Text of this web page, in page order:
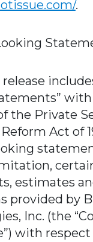
.
the Private
Act of
estimates
provided by
Inc. (the
with